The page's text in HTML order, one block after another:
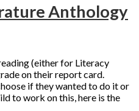
Anthology
(either for Literacy
on their report card.
if they wanted to do it or
to work on this, here is the